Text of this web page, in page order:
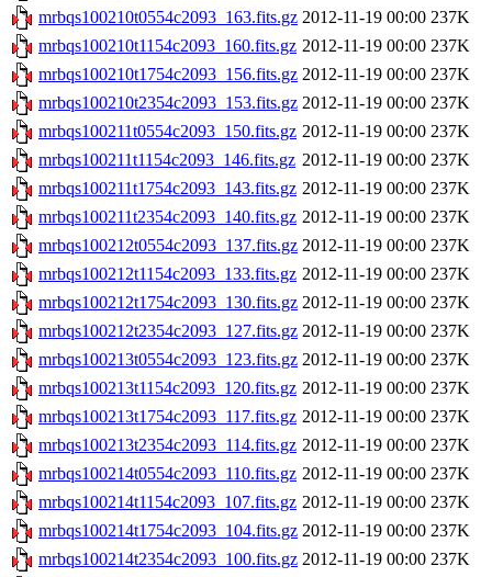
mrbqs100210t0554c2093_163.fits.gz 2012-11-19 00:00 237K
mrbqs100210t1154c2093_160.fits.gz 2012-11-19 00:00 237K
mrbqs100210t1754c2093_156.fits.gz 2012-11-19 00:00 237K
mrbqs100210t2354c2093_153.fits.gz 2012-11-19 00:00 237K
mrbqs100211t0554c2093_150.fits.gz 2012-11-19 00:00 237K
mrbqs100211t1154c2093_146.fits.gz 2012-11-19 00:00 237K
mrbqs100211t1754c2093_143.fits.gz 2012-11-19 00:00 237K
mrbqs100211t2354c2093_140.fits.gz 2012-11-19 00:00 237K
mrbqs100212t0554c2093_137.fits.gz 2012-11-19 00:00 237K
mrbqs100212t1154c2093_133.fits.gz 2012-11-19 00:00 237K
mrbqs100212t1754c2093_130.fits.gz 2012-11-19 00:00 237K
mrbqs100212t2354c2093_127.fits.gz 2012-11-19 00:00 237K
mrbqs100213t0554c2093_123.fits.gz 2012-11-19 00:00 237K
mrbqs100213t1154c2093_120.fits.gz 2012-11-19 00:00 237K
mrbqs100213t1754c2093_117.fits.gz 2012-11-19 00:00 237K
mrbqs100213t2354c2093_114.fits.gz 2012-11-19 00:00 237K
mrbqs100214t0554c2093_110.fits.gz 2012-11-19 00:00 237K
mrbqs100214t1154c2093_107.fits.gz 2012-11-19 00:00 237K
mrbqs100214t1754c2093_104.fits.gz 2012-11-19 00:00 237K
mrbqs100214t2354c2093_100.fits.gz 2012-11-19 00:00 237K